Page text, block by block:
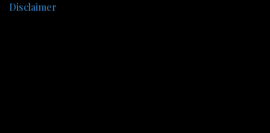
Disclaimer